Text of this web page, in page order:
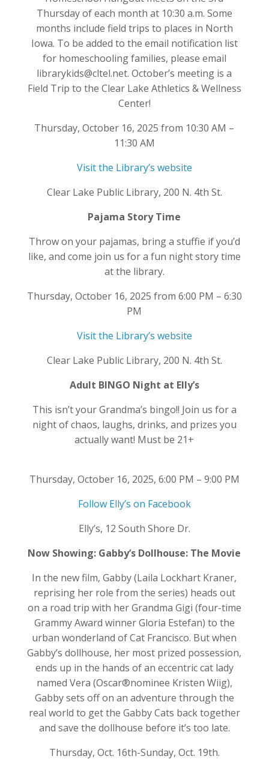
Thursday of each month at 10:30 a.m. Some
months include field trips to places in North
Iowa. To be added to the email notification list
for homeschooling families, please email
librarykids@cltel.net. October’s meeting is a
Field Trip to the Clear Lake Athletics & Wellness
Center!
Thursday, October 16, 2025 from 10:30 AM –
11:30 AM
Visit the Library’s website
Clear Lake Public Library, 200 N. 4th St.
Pajama Story Time
Throw on your pajamas, bring a stuffie if you’d
like, and come join us for a fun night story time
at the library.
Thursday, October 16, 2025 from 6:00 PM – 6:30
PM
Visit the Library’s website
Clear Lake Public Library, 200 N. 4th St.
Adult BINGO Night at Elly’s
This isn’t your Grandma’s bingo!! Join us for a
night of chaos, laughs, drinks, and prizes you
actually want! Must be 21+
Thursday, October 16, 2025, 6:00 PM – 9:00 PM
Follow Elly’s on Facebook
Elly’s, 12 South Shore Dr.
Now Showing: Gabby’s Dollhouse: The Movie
In the new film, Gabby (Laila Lockhart Kraner,
reprising her role from the series) heads out
on a road trip with her Grandma Gigi (four-time
Grammy Award winner Gloria Estefan) to the
urban wonderland of Cat Francisco. But when
Gabby’s dollhouse, her most prized possession,
ends up in the hands of an eccentric cat lady
named Vera (Oscar®nominee Kristen Wiig),
Gabby sets off on an adventure through the
real world to get the Gabby Cats back together
and save the dollhouse before it’s too late.
Thursday, Oct. 16th-Sunday, Oct. 19th.